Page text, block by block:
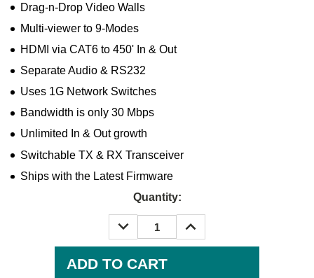
Drag-n-Drop Video Walls
Multi-viewer to 9-Modes
HDMI via CAT6 to 450' In & Out
Separate Audio & RS232
Uses 1G Network Switches
Bandwidth is only 30 Mbps
Unlimited In & Out growth
Switchable TX & RX Transceiver
Ships with the Latest Firmware
Quantity:
DECREASE
QUANTITY:
INCREASE
QUANTITY: